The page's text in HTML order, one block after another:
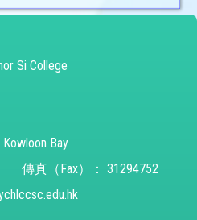
Si College
Kowloon Bay
傳真（Fax）： 31294752